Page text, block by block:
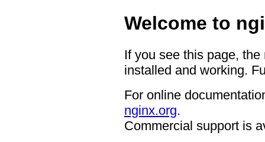
Welcome to
If you see this page,
installed and working.
For online
nginx.org.
Commercial support is